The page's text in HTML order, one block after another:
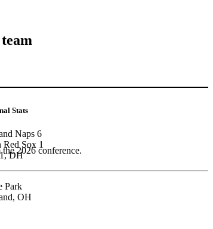
2026 conference.
Stats
Naps 6
Red Sox 1
DH
Park
OH